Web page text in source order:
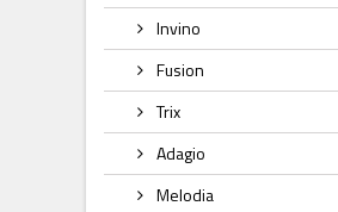
Invino
Fusion
Trix
Adagio
Melodia